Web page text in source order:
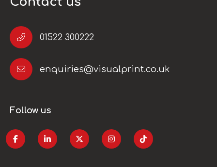
01522 300222
enquiries@visualprint.co.uk
Follow us